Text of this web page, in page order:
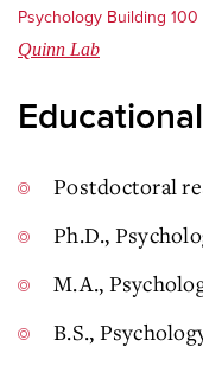
Psychology Building 100
Quinn Lab
Postdoctoral
Ph.D.,
M.A.,
B.S.,